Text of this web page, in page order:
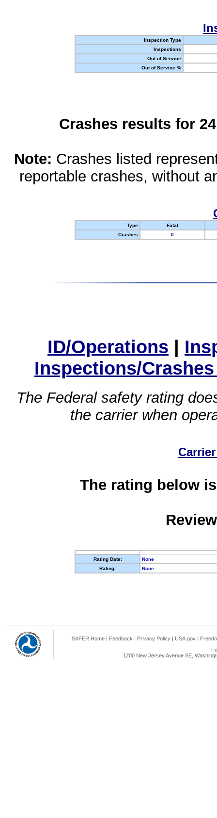
Inspection Type
Inspections
Out of Service
Out of Service %
Crashes results for
Note: Crashes listed
reportable crashes, without
Type
Fatal
Crashes
0
ID/Operations |
Inspections/
The Federal safety rating
the carrier when
The rating below
Rating Date:
None
Rating:
None
SAFER Home | Feedback | Privacy Policy | USA.gov |
1200 New Jersey Avenue SE,